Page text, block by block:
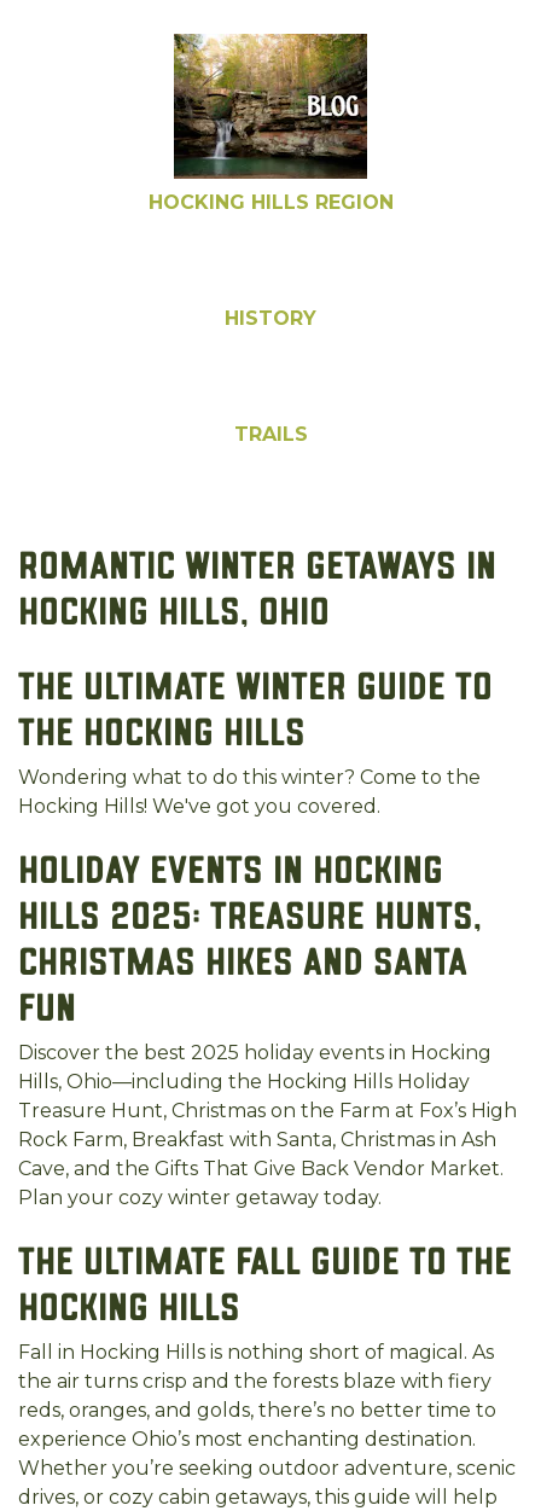
HOCKING HILLS REGION
HISTORY
TRAILS
Romantic Winter Getaways in
Hocking Hills, Ohio
The Ultimate Winter Guide to
the Hocking Hills
Wondering what to do this winter? Come to the
Hocking Hills! We've got you covered.
Holiday Events in Hocking
Hills 2025: Treasure Hunts,
Christmas Hikes and Santa
Fun
Discover the best 2025 holiday events in Hocking
Hills, Ohio—including the Hocking Hills Holiday
Treasure Hunt, Christmas on the Farm at Fox’s High
Rock Farm, Breakfast with Santa, Christmas in Ash
Cave, and the Gifts That Give Back Vendor Market.
Plan your cozy winter getaway today.
The Ultimate Fall Guide to the
Hocking Hills
Fall in Hocking Hills is nothing short of magical. As
the air turns crisp and the forests blaze with fiery
reds, oranges, and golds, there’s no better time to
experience Ohio’s most enchanting destination.
Whether you’re seeking outdoor adventure, scenic
drives, or cozy cabin getaways, this guide will help